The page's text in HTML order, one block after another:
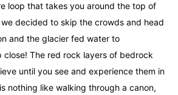
loop that takes you around the top of
decided to skip the crowds and head
and the glacier fed water to
close! The red rock layers of bedrock
until you see and experience them in
nothing like walking through a canon,